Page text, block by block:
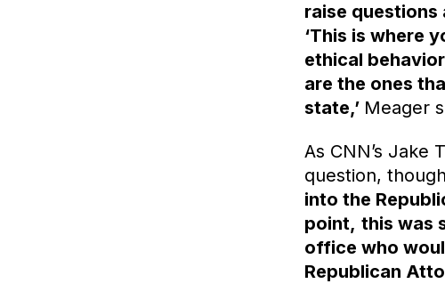
raise
‘This is where
ethical
are the ones
state,’ Meager
As CNN’s Jake
question,
into the
point, this was
office who
Republican